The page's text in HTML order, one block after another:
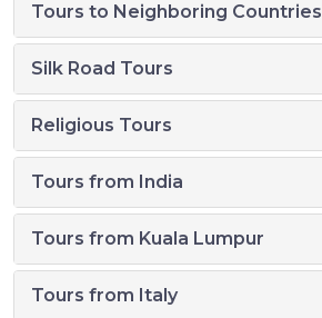
Tours to Neighboring Countries
Silk Road Tours
Religious Tours
Tours from India
Tours from Kuala Lumpur
Tours from Italy